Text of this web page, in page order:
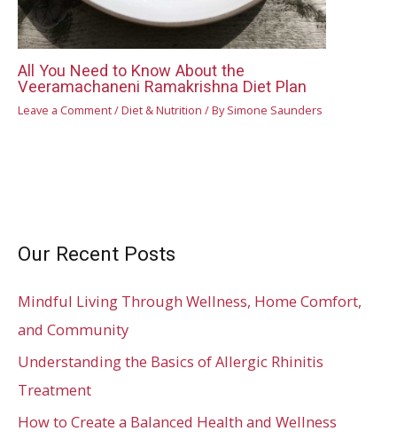
All You Need to Know About the
Veeramachaneni Ramakrishna Diet Plan
Leave a Comment/Diet & Nutrition / BySimone Saunders
Our Recent Posts
Mindful Living Through Wellness, Home Comfort,
and Community
Understanding the Basics of Allergic Rhinitis
Treatment
How to Create a Balanced Health and Wellness